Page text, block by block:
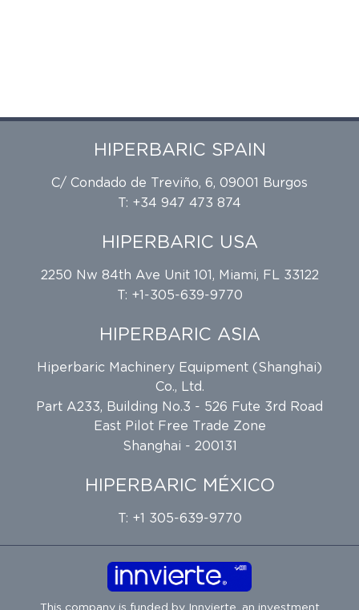
HIPERBARIC SPAIN
C/ Condado de Treviño, 6, 09001 Burgos
T: +34 947 473 874
HIPERBARIC USA
2250 Nw 84th Ave Unit 101, Miami, FL 33122
T: +1-305-639-9770
HIPERBARIC ASIA
Hiperbaric Machinery Equipment (Shanghai)
Co., Ltd.
Part A233, Building No.3 - 526 Fute 3rd Road
East Pilot Free Trade Zone
Shanghai - 200131
HIPERBARIC MÉXICO
T: +1 305-639-9770
This company is funded byInnvierte , an investment